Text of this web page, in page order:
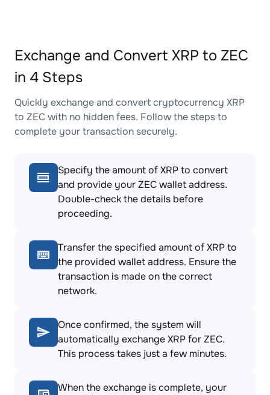
Exchange and Convert XRP to ZEC
in 4 Steps
Quickly exchange and convert cryptocurrency XRP
to ZEC with no hidden fees. Follow the steps to
complete your transaction securely.
Specify the amount of XRP to convert
and provide your ZEC wallet address.
Double-check the details before
proceeding.
Transfer the specified amount of XRP to
the provided wallet address. Ensure the
transaction is made on the correct
network.
Once confirmed, the system will
automatically exchange XRP for ZEC.
This process takes just a few minutes.
When the exchange is complete, your